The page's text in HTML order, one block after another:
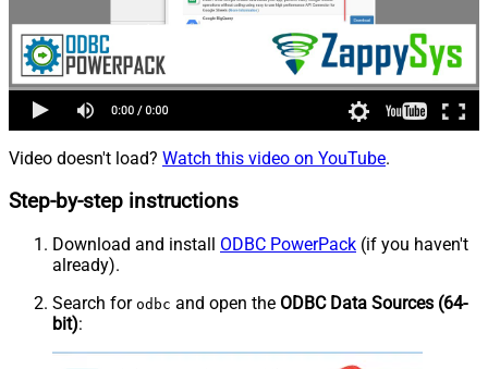
Video doesn't load? Watch this video on YouTube.
Step-by-step instructions
Download and install ODBC PowerPack (if you haven't
already).
Search for odbc and open the ODBC Data Sources (64-
bit):